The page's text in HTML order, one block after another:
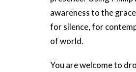
awareness to the
for silence, for
of world.
You are welcome to